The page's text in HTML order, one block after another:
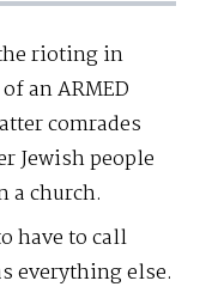
rioting in
an ARMED
comrades
Jewish people
a church.
have to call
everything else.